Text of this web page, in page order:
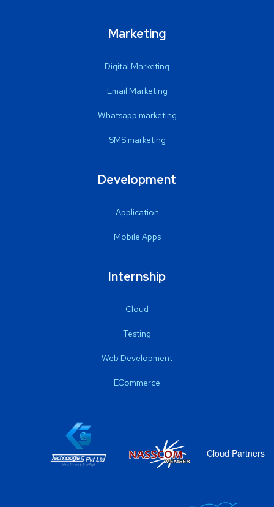
Marketing
Digital Marketing
Email Marketing
Whatsapp marketing
SMS marketing
Development
Application
Mobile Apps
Internship
Cloud
Testing
Web Development
ECommerce
Cloud Partners